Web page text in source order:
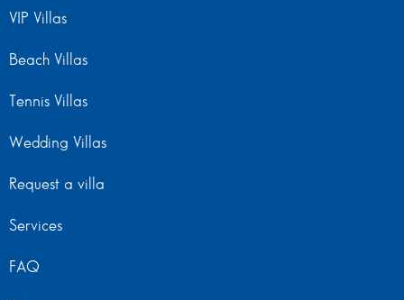
VIP Villas
Beach Villas
Tennis Villas
Wedding Villas
Request a villa
Services
FAQ